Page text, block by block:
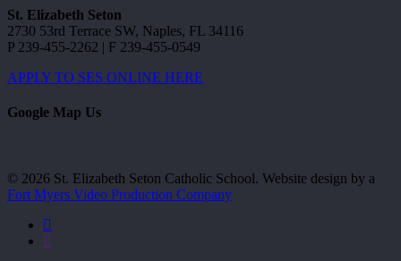
St. Elizabeth Seton
2730 53rd Terrace SW, Naples, FL 34116
P 239-455-2262 | F 239-455-0549
APPLY TO SES ONLINE HERE
Google Map Us
© 2026 St. Elizabeth Seton Catholic School. Website design by a
Fort Myers Video Production Company
facebook
youtube